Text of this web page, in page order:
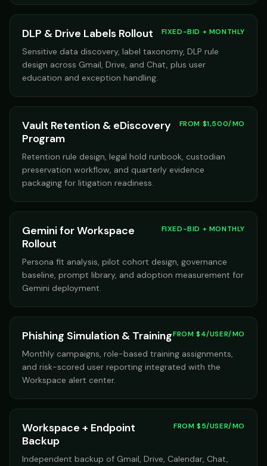
DLP & Drive Labels Rollout FIXED-BID + MONTHLY
Sensitive data discovery, label taxonomy, DLP rule
design across Gmail, Drive, and Chat, plus user
education and exception handling.
Vault Retention & eDiscovery
Program
FROM $1,500/MO
Retention rule design, legal hold runbook, custodian
preservation workflow, and quarterly evidence
packaging for litigation readiness.
Gemini for Workspace
Rollout
FIXED-BID + MONTHLY
Persona fit analysis, pilot cohort design, governance
baseline, prompt library, and adoption measurement for
Gemini deployment.
Phishing Simulation & TrainingFROM $4/USER/MO
Monthly campaigns, role-based training assignments,
and risk-scored user reporting integrated with the
Workspace alert center.
Workspace + Endpoint
Backup
FROM $5/USER/MO
Independent backup of Gmail, Drive, Calendar, Chat,